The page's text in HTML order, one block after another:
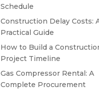
Schedule
Construction Delay Costs:
Practical Guide
How to Build a
Project Timeline
Gas Compressor Rental: A
Complete Procurement